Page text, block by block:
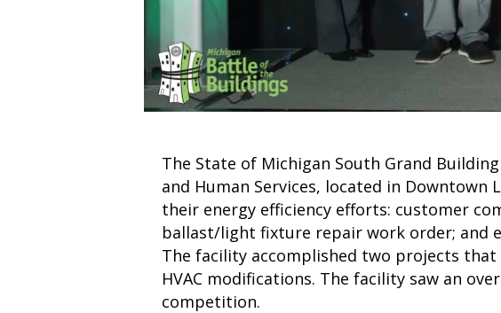
The State of Michigan South Grand
and Human Services, located in
their energy efficiency efforts: customer
ballast/light fixture repair work order; and
The facility accomplished two projects that
HVAC modifications. The facility saw an
competition.